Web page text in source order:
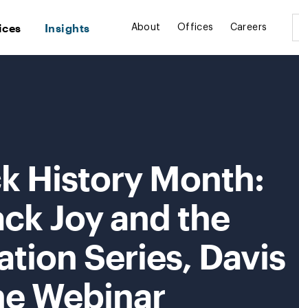
Insights About Offices Careers
History Month:
Joy and the
Series, Davis
Webinar